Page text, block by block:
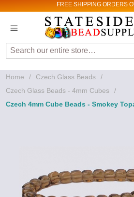
FREE SHIPPING ORDERS
Search
Home / Czech Glass Beads
/
Czech Glass Beads - 4mm Cubes
/
Czech 4mm Cube Beads - Smokey